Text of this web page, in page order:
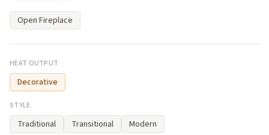
Open Fireplace
HEAT OUTPUT
Decorative
STYLE
Traditional Transitional Modern